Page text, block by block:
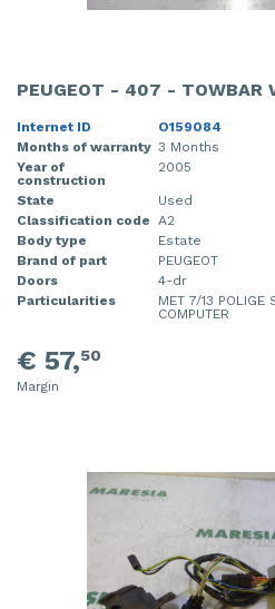
PEUGEOT - 407 - TOWBAR
Internet ID
O159084
Months of warranty 3 Months
Year of
construction
2005
State
Used
Classification code
A2
Body type
Estate
Brand of part
PEUGEOT
Doors
4-dr
Particularities
MET 7/13 POLIGE
COMPUTER
€ 57,50
Margin